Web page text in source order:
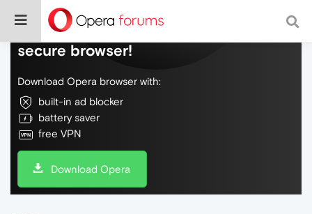
Do more on the web, with a fast and
secure browser!
Download Opera browser with:
built-in ad blocker
battery saver
free VPN
Download Opera